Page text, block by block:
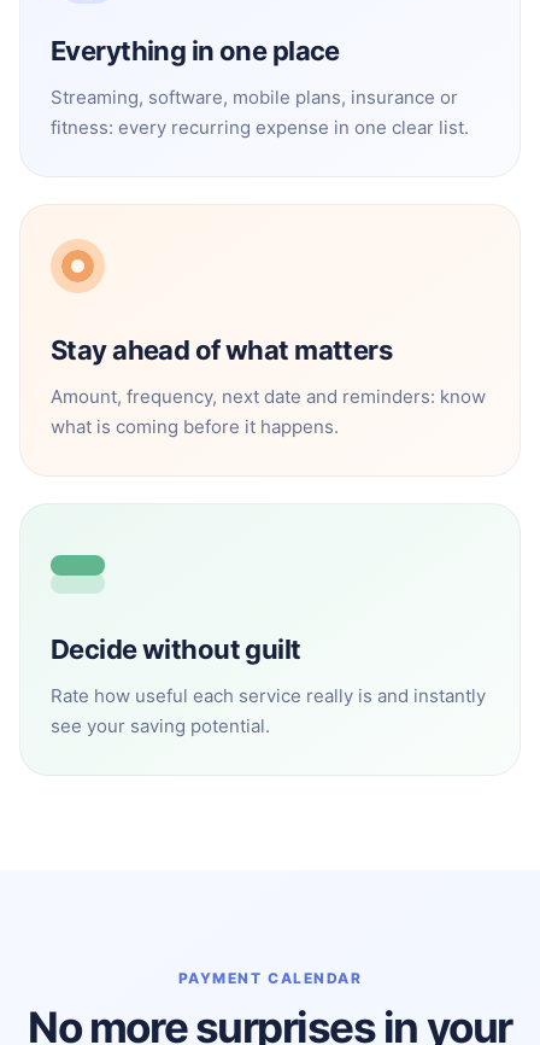
Everything in one place
Streaming, software, mobile plans, insurance or
fitness: every recurring expense in one clear list.
Stay ahead of what matters
Amount, frequency, next date and reminders: know
what is coming before it happens.
Decide without guilt
Rate how useful each service really is and instantly
see your saving potential.
PAYMENT CALENDAR
No more surprises in your